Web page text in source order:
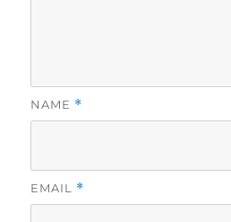
NAME *
EMAIL *